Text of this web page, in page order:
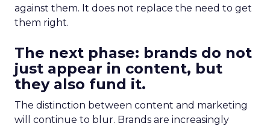
against them. It does not replace the need to get
them right.
The next phase: brands do not
just appear in content, but
they also fund it.
The distinction between content and marketing
will continue to blur. Brands are increasingly